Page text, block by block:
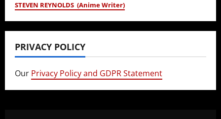
STEVEN REYNOLDS (Anime Writer)
PRIVACY POLICY
Our Privacy Policy and GDPR Statement